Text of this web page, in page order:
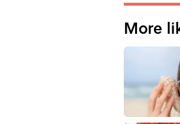
More